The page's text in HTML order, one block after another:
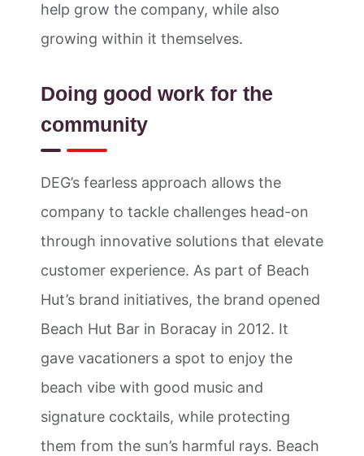
help grow the company, while also
growing within it themselves.
Doing good work for the
community
DEG’s fearless approach allows the
company to tackle challenges head-on
through innovative solutions that elevate
customer experience. As part of Beach
Hut’s brand initiatives, the brand opened
Beach Hut Bar in Boracay in 2012. It
gave vacationers a spot to enjoy the
beach vibe with good music and
signature cocktails, while protecting
them from the sun’s harmful rays. Beach